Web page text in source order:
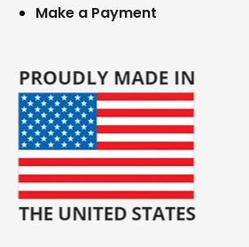
Make a Payment